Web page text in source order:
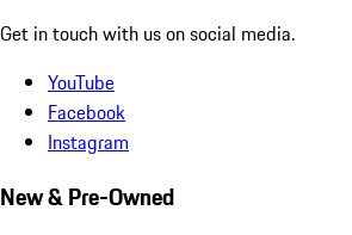
Get in touch with us on social media.
YouTube
Facebook
Instagram
New & Pre-Owned